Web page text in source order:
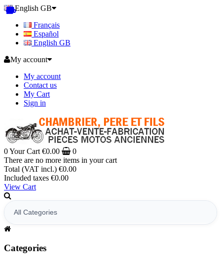
English GB
Français
Español
English GB
My account
My account
Contact us
My Cart
Sign in
0Your Cart €0.00
0
There are no more items in your cart
Total (VAT incl.) €0.00
Included taxes €0.00
View Cart
Categories